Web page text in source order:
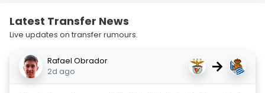
Latest Transfer News
Live updates on transfer rumours.
Rafael Obrador
2d ago
→